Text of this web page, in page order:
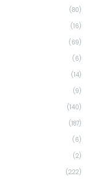
(80)
(16)
(69)
(6)
(14)
(9)
(140)
(187)
(6)
(2)
(222)